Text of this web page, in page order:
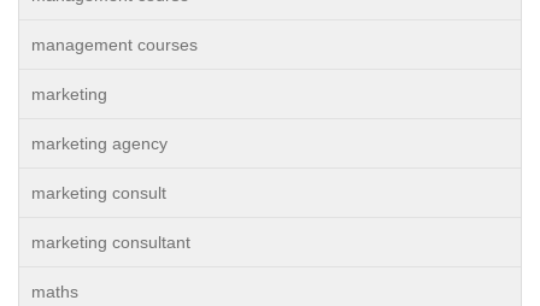
management courses
marketing
marketing agency
marketing consult
marketing consultant
maths